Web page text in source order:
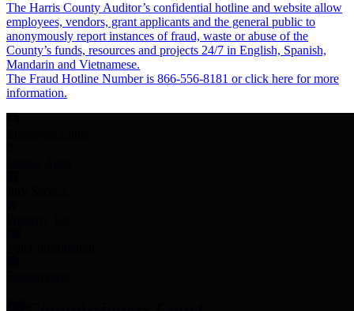
The Harris County Auditor’s confidential hotline and website allow
employees, vendors, grant applicants and the general public to
anonymously report instances of fraud, waste or abuse of the
County’s funds, resources and projects 24/7 in English, Spanish,
Mandarin and Vietnamese.
The Fraud Hotline Number is 866-556-8181 or click here for more
information.